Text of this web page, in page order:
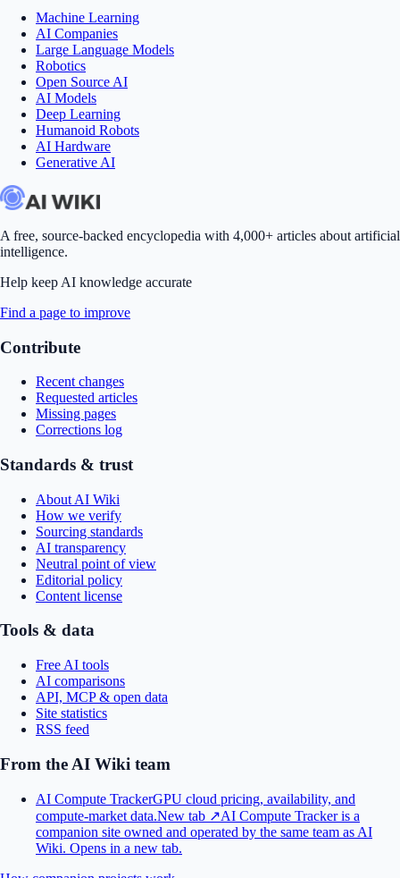
Machine Learning
AI Companies
Large Language Models
Robotics
Open Source AI
AI Models
Deep Learning
Humanoid Robots
AI Hardware
Generative AI
A free, source-backed encyclopedia with 4,000+ articles about artificial
intelligence.
Help keep AI knowledge accurate
Find a page to improve
Contribute
Recent changes
Requested articles
Missing pages
Corrections log
Standards & trust
About AI Wiki
How we verify
Sourcing standards
AI transparency
Neutral point of view
Editorial policy
Content license
Tools & data
Free AI tools
AI comparisons
API, MCP & open data
Site statistics
RSS feed
From the AI Wiki team
AI Compute TrackerGPU cloud pricing, availability, and
compute-market data.New tab ↗AI Compute Tracker is a
companion site owned and operated by the same team as AI
Wiki. Opens in a new tab.